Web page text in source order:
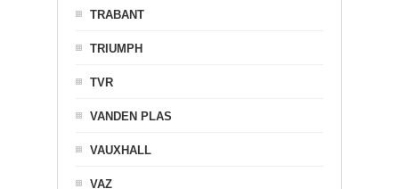
TRABANT
TRIUMPH
TVR
VANDEN PLAS
VAUXHALL
VAZ